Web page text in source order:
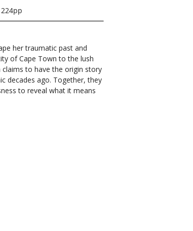
her traumatic past and
of Cape Town to the lush
to have the origin story
decades ago. Together, they
to reveal what it means